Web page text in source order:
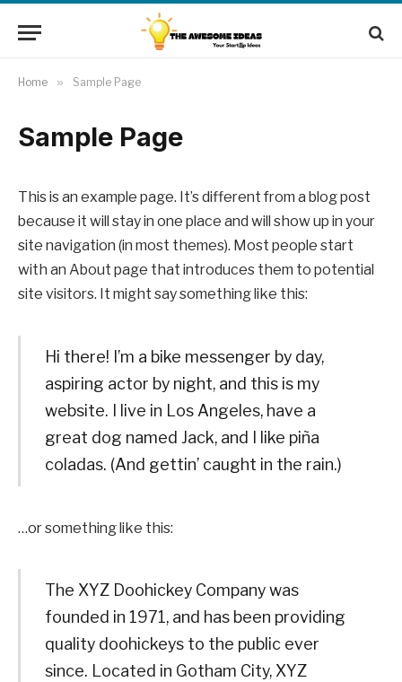
Home » Sample Page
Sample Page
This is an example page. It’s different from a blog post
because it will stay in one place and will show up in your
site navigation (in most themes). Most people start
with an About page that introduces them to potential
site visitors. It might say something like this:
Hi there! I’m a bike messenger by day,
aspiring actor by night, and this is my
website. I live in Los Angeles, have a
great dog named Jack, and I like piña
coladas. (And gettin’ caught in the rain.)
…or something like this:
The XYZ Doohickey Company was
founded in 1971, and has been providing
quality doohickeys to the public ever
since. Located in Gotham City, XYZ